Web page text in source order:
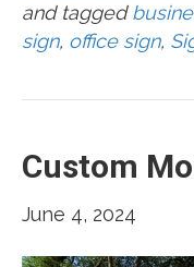
and tagged
sign, office sign,
Custom
June 4, 2024